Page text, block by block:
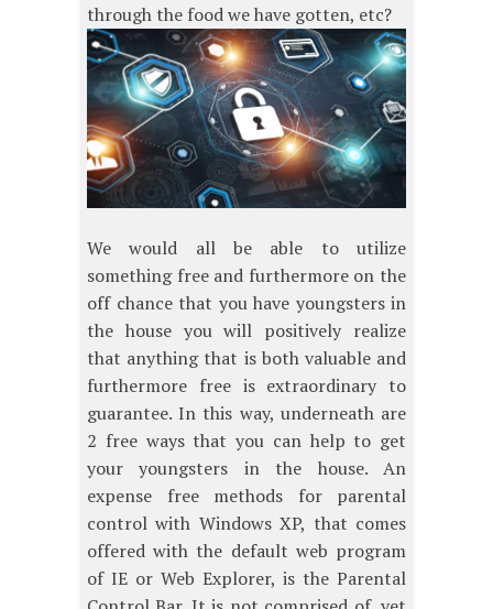
through the food we have gotten, etc?
We would all be able to utilize
something free and furthermore on the
off chance that you have youngsters in
the house you will positively realize
that anything that is both valuable and
furthermore free is extraordinary to
guarantee. In this way, underneath are
2 free ways that you can help to get
your youngsters in the house. An
expense free methods for parental
control with Windows XP, that comes
offered with the default web program
of IE or Web Explorer, is the Parental